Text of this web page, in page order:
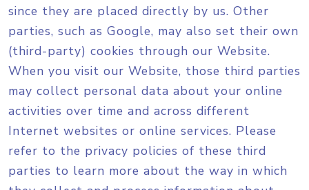
since they are placed directly by us. Other
parties, such as Google, may also set their own
(third-party) cookies through our Website.
When you visit our Website, those third parties
may collect personal data about your online
activities over time and across different
Internet websites or online services. Please
refer to the privacy policies of these third
parties to learn more about the way in which